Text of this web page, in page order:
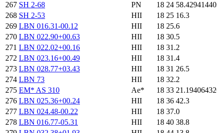
267 SH 2-68 PN
18 24
268 SH 2-53 HII
18 25 16.3
269 LBN 016.31-00.12 HII
18 25.6
270 LBN 022.90+00.63 HII
18 30.5
271 LBN 022.02+00.16 HII
18 31.2
272 LBN 023.16+00.49 HII
18 31.4
273 LBN 028.77+03.43 HII
18 31 26.5
274 LBN 73 HII
18 32.2
275 EM* AS 310 Ae*
18 33
276 LBN 025.36+00.24 HII
18 36 42.3
277 LBN 024.48-00.22 HII
18 37.0
278 LBN 016.77-05.31 HII
18 40 38.8